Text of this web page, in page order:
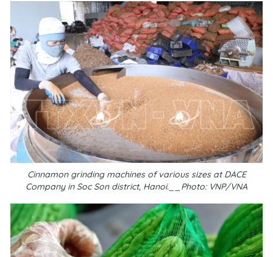
Cinnamon grinding machines of various sizes at DACE
Company in Soc Son district, Hanoi.__Photo: VNP/VNA